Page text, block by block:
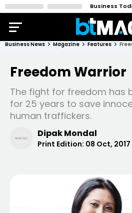
Business
Business News Magazine Features
Freedom Warrior
The fight for freedom has
for 25 years to save
human traffickers.
Dipak Mondal
Print Edition: 08 Oct, 2017